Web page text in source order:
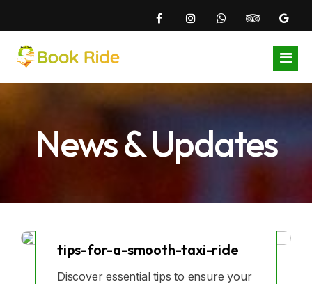
Airports
About Us
Become Driver
News & Updates
08
Jul
tips-for-a-smooth-taxi-ride
Discover essential tips to ensure your